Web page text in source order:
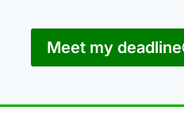
Meet my deadline